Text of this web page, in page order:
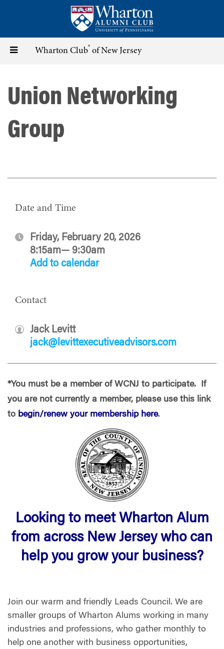
content
Toggle Wharton Club® of New Jersey
Union Networking
Group
Date and Time
Friday, February 20, 2026
8:15am— 9:30am
Add to calendar
Contact
Jack Levitt
jack@levittexecutiveadvisors.com
*You must be a member of WCNJ to participate. If
you are not currently a member, please use this link
to begin/renew your membership here.
Looking to meet Wharton Alum
from across New Jersey who can
help you grow your business?
Join our warm and friendly Leads Council. We are
smaller groups of Wharton Alums working in many
industries and professions, who gather monthly to
help one another with business opportunities,